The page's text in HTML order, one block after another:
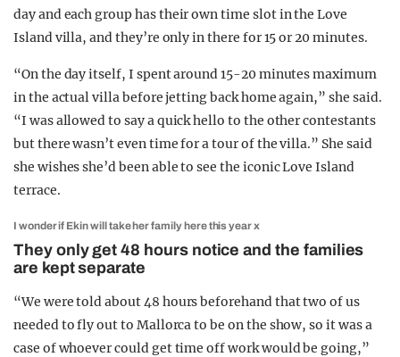
day and each group has their own time slot in the Love
Island villa, and they’re only in there for 15 or 20 minutes.
“On the day itself, I spent around 15-20 minutes maximum
in the actual villa before jetting back home again,” she said.
“I was allowed to say a quick hello to the other contestants
but there wasn’t even time for a tour of the villa.” She said
she wishes she’d been able to see the iconic Love Island
terrace.
I wonder if Ekin will take her family here this year x
They only get 48 hours notice and the families
are kept separate
“We were told about 48 hours beforehand that two of us
needed to fly out to Mallorca to be on the show, so it was a
case of whoever could get time off work would be going,”